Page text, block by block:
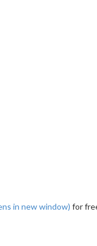
in new window) for